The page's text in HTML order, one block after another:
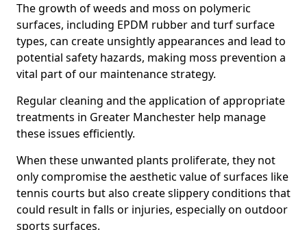
The growth of weeds and moss on polymeric
surfaces, including EPDM rubber and turf surface
types, can create unsightly appearances and lead to
potential safety hazards, making moss prevention a
vital part of our maintenance strategy.
Regular cleaning and the application of appropriate
treatments in Greater Manchester help manage
these issues efficiently.
When these unwanted plants proliferate, they not
only compromise the aesthetic value of surfaces like
tennis courts but also create slippery conditions that
could result in falls or injuries, especially on outdoor
sports surfaces.